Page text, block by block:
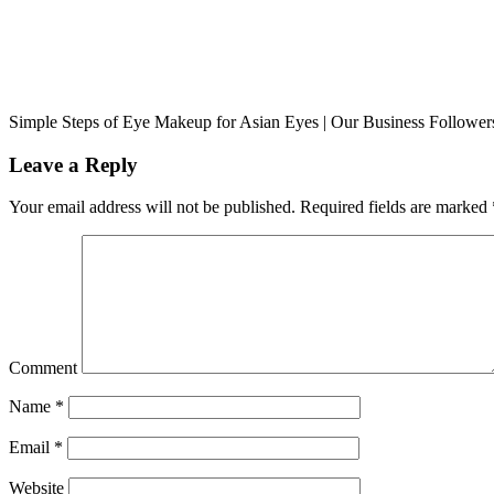
Simple Steps of Eye Makeup for Asian Eyes | Our Business
Leave a Reply
Your email address will not be published. Required fields are marked
Comment
Name *
Email *
Website